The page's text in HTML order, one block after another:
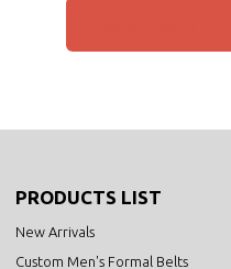
PRODUCTS LIST
New Arrivals
Custom Men's Formal Belts